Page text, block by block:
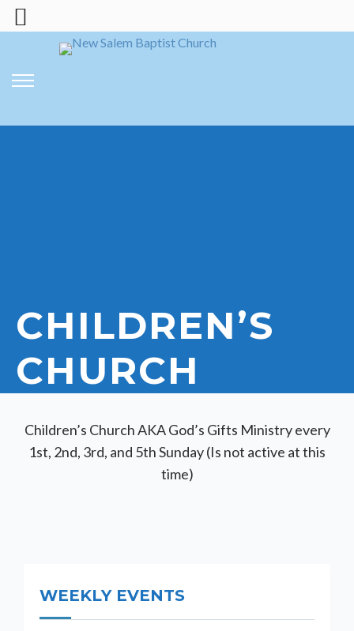
CHILDREN’S
CHURCH
Children’s Church AKA God’s Gifts Ministry every
1st, 2nd, 3rd, and 5th Sunday (Is not active at this
time)
WEEKLY EVENTS